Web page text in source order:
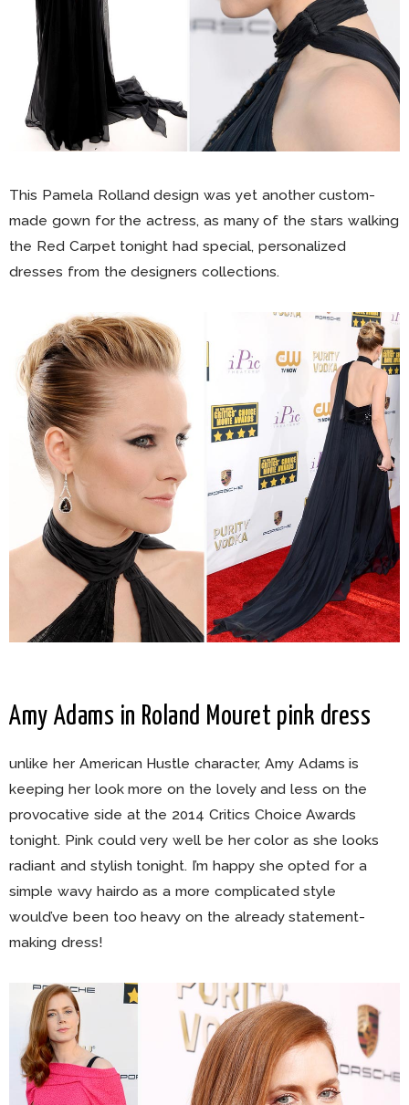
This Pamela Rolland design was yet another custom-
made gown for the actress, as many of the stars walking
the Red Carpet tonight had special, personalized
dresses from the designers collections.
Amy Adams in Roland Mouret pink dress
unlike her American Hustle character, Amy Adams is
keeping her look more on the lovely and less on the
provocative side at the 2014 Critics Choice Awards
tonight. Pink could very well be her color as she looks
radiant and stylish tonight. I’m happy she opted for a
simple wavy hairdo as a more complicated style
would’ve been too heavy on the already statement-
making dress!